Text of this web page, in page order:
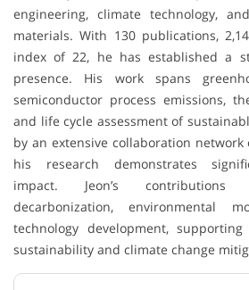
engineering, climate technology,
materials. With 130 publications,
index of 22, he has established a
presence. His work spans
semiconductor process emissions,
and life cycle assessment of
by an extensive collaboration network
his research demonstrates
impact. Jeon’s contributions
decarbonization, environmental
technology development,
sustainability and climate change